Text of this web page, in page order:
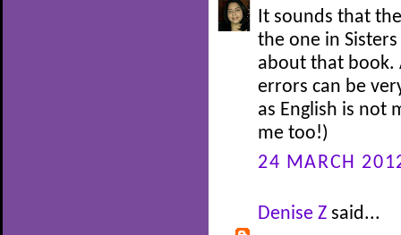
It sounds that
the one in
about that book.
errors can be
as English is not
me too!)
24 MARCH
Denise Z said...